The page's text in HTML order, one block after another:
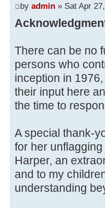
by admin » Sat Apr
There can be no
persons who
inception in
their input here
the time to
A special thank-
for her
Harper, an
and to my
understanding